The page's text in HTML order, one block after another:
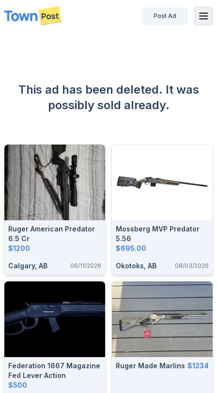
disconnected
Post Ad
This ad has been deleted. It was
possibly sold already.
Ruger American Predator
6.5 Cr
$1200
Calgary, AB 06/11/2026
Mossberg MVP Predator
5.56
$695.00
Okotoks, AB 08/03/2026
Federation 1867 Magazine
Fed Lever Action
$500
Ruger Made Marlins $1234